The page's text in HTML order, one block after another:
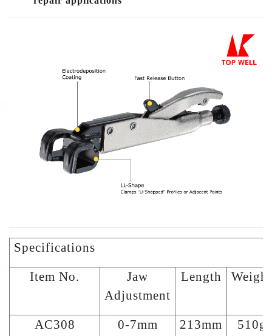
Specifications
Item No.
Jaw
Adjustment
Length Weight
AC308 0-7mm 213mm 510g